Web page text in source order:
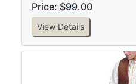
Price: $99.00
View Details